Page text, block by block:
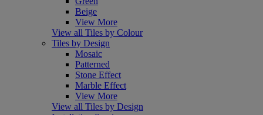
Beige
View More
View all Tiles by Colour
Tiles by Design
Mosaic
Patterned
Stone Effect
Marble Effect
View More
View all Tiles by Design